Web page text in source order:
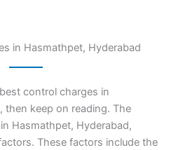
in Hasmathpet, Hyderabad
control charges in
then keep on reading. The
Hasmathpet, Hyderabad,
These factors include the